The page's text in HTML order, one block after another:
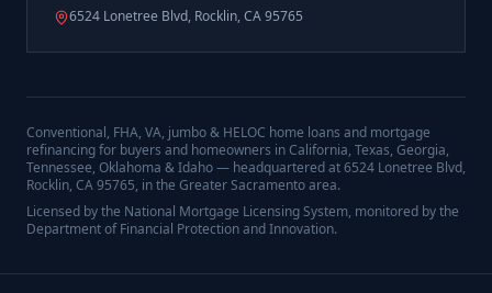
6524 Lonetree Blvd, Rocklin, CA 95765
Conventional, FHA, VA, jumbo & HELOC home loans and mortgage
refinancing for buyers and homeowners in California, Texas, Georgia,
Tennessee, Oklahoma & Idaho — headquartered at6524 Lonetree Blvd,
Rocklin, CA 95765, in the Greater Sacramento area.
Licensed by the National Mortgage Licensing System, monitored by the
Department of Financial Protection and Innovation.